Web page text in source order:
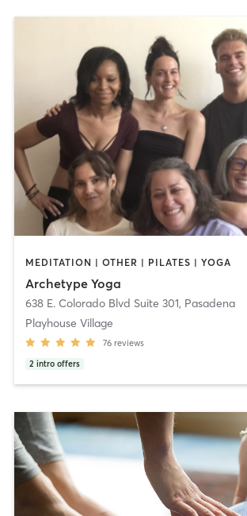
MEDITATION | OTHER | PILATES | YOGA
Archetype Yoga
638 E. Colorado Blvd Suite 301, Pasadena
Playhouse Village
76 reviews
2 intro offers